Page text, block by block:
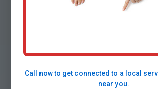
Why Choose
Installation
Call now to get connected to a local
near you.